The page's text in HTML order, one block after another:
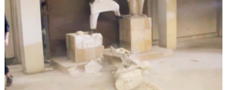
Province
Mosul
Offensive?